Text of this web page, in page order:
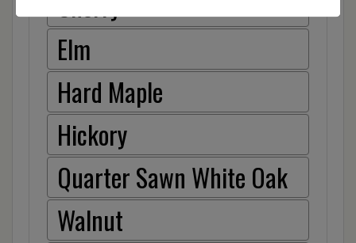
Elm
Hard Maple
Hickory
Quarter Sawn White Oak
Walnut